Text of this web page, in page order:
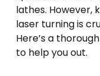
lathes. However,
laser turning is
Here’s a
to help you out.